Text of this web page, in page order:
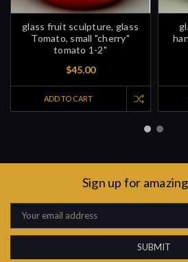
glass fruit sculpture, glass
Tomato, small "cherry"
tomato 1-2"
$45.00
ADD TO CART
Sign up for
Email
Address